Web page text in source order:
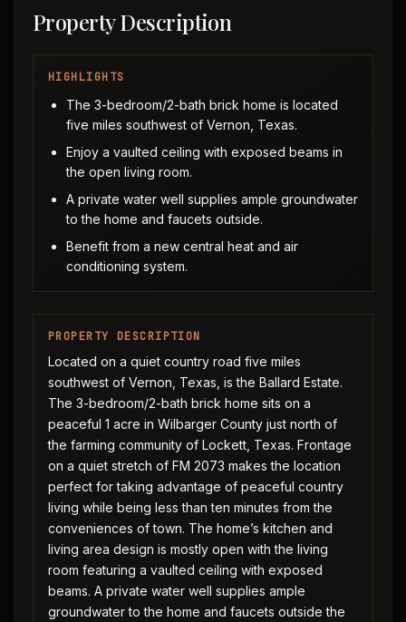
Property Description
HIGHLIGHTS
The 3-bedroom/2-bath brick home is located
five miles southwest of Vernon, Texas.
Enjoy a vaulted ceiling with exposed beams in
the open living room.
A private water well supplies ample groundwater
to the home and faucets outside.
Benefit from a new central heat and air
conditioning system.
PROPERTY DESCRIPTION
Located on a quiet country road five miles
southwest of Vernon, Texas, is the Ballard Estate.
The 3-bedroom/2-bath brick home sits on a
peaceful 1 acre in Wilbarger County just north of
the farming community of Lockett, Texas. Frontage
on a quiet stretch of FM 2073 makes the location
perfect for taking advantage of peaceful country
living while being less than ten minutes from the
conveniences of town. The home’s kitchen and
living area design is mostly open with the living
room featuring a vaulted ceiling with exposed
beams. A private water well supplies ample
groundwater to the home and faucets outside the